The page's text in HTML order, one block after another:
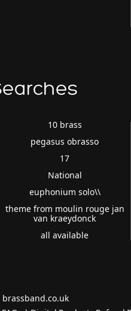
10 brass
pegasus obrasso
17
National
euphonium solo\\
theme from moulin rouge jan
van kraeydonck
all available